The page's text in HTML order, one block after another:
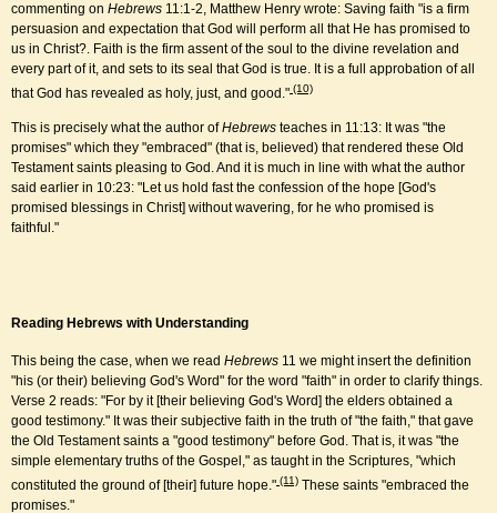
commenting on Hebrews 11:1-2, Matthew Henry wrote: Saving faith "is a firm
persuasion and expectation that God will perform all that He has promised to
us in Christ?. Faith is the firm assent of the soul to the divine revelation and
every part of it, and sets to its seal that God is true. It is a full approbation of all
that God has revealed as holy, just, and good." (10)
This is precisely what the author ofHebrews teaches in 11:13: It was "the
promises" which they "embraced" (that is, believed) that rendered these Old
Testament saints pleasing to God. And it is much in line with what the author
said earlier in 10:23: "Let us hold fast the confession of the hope [God's
promised blessings in Christ] without wavering, for he who promised is
faithful."
Reading Hebrews with Understanding
This being the case, when we read Hebrews 11 we might insert the definition
"his (or their) believing God's Word" for the word "faith" in order to clarify things.
Verse 2 reads: "For by it [their believing God's Word] the elders obtained a
good testimony." It was their subjective faith in the truth of "the faith," that gave
the Old Testament saints a "good testimony" before God. That is, it was "the
simple elementary truths of the Gospel," as taught in the Scriptures, "which
constituted the ground of [their] future hope." (11) These saints "embraced the
promises."